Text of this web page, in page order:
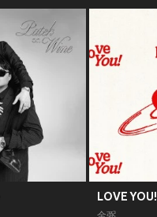
LOVE YOU!